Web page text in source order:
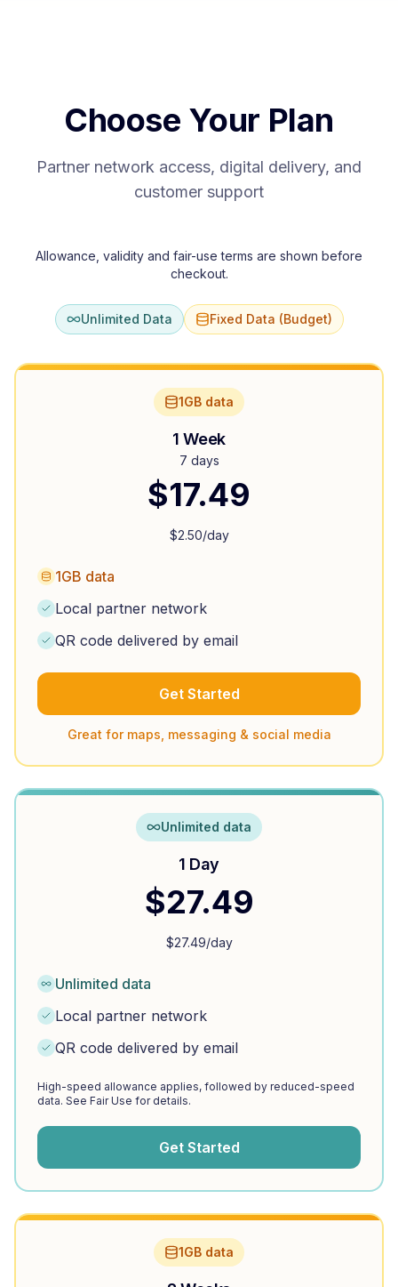
Choose Your Plan
Partner network access, digital delivery, and
customer support
Allowance, validity and fair-use terms are shown before
checkout.
Unlimited Data Fixed Data (Budget)
1GB data
1 Week
7 days
$17.49
$2.50/day
1GB data
Local partner network
QR code delivered by email
Get Started
Great for maps, messaging & social media
Unlimited data
1 Day
$27.49
$27.49/day
Unlimited data
Local partner network
QR code delivered by email
High-speed allowance applies, followed by reduced-speed
data. See Fair Use for details.
Get Started
1GB data